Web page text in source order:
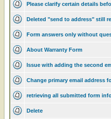
Please clarify certain details
Deleted "send to address" still
Form answers only without
About Warranty Form
Issue with adding the second
Change primary email address
retrieving all submitted form
Delete